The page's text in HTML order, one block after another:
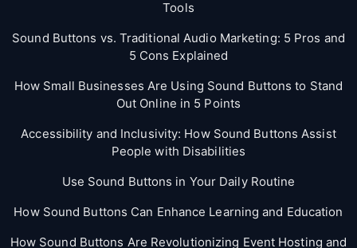
Tools
Sound Buttons vs. Traditional Audio Marketing: 5 Pros and
5 Cons Explained
How Small Businesses Are Using Sound Buttons to Stand
Out Online in 5 Points
Accessibility and Inclusivity: How Sound Buttons Assist
People with Disabilities
Use Sound Buttons in Your Daily Routine
How Sound Buttons Can Enhance Learning and Education
How Sound Buttons Are Revolutionizing Event Hosting and